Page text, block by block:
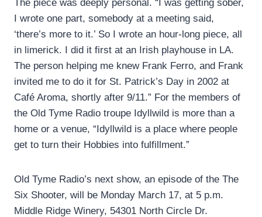
The piece was deeply personal. “I was getting sober,
I wrote one part, somebody at a meeting said,
‘there’s more to it.’ So I wrote an hour-long piece, all
in limerick. I did it first at an Irish playhouse in LA.
The person helping me knew Frank Ferro, and Frank
invited me to do it for St. Patrick’s Day in 2002 at
Café Aroma, shortly after 9/11.” For the members of
the Old Tyme Radio troupe Idyllwild is more than a
home or a venue, “Idyllwild is a place where people
get to turn their Hobbies into fulfillment.”
Old Tyme Radio’s next show, an episode of the The
Six Shooter, will be Monday March 17, at 5 p.m.
Middle Ridge Winery, 54301 North Circle Dr.